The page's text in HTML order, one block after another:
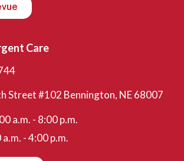
Care
Street #102 Bennington, NE 68007
a.m. - 8:00 p.m.
- 4:00 p.m.